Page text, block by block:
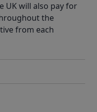
UK will also pay for
the
from each